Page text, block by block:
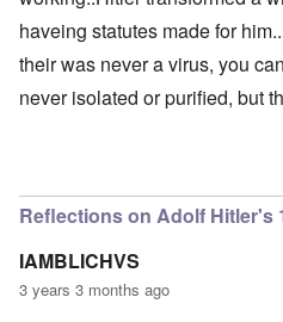
haveing statutes made for
their was never a virus, you
never isolated or purified, but
Reflections on Adolf Hitler's
IAMBLICHVS
3 years 3 months ago